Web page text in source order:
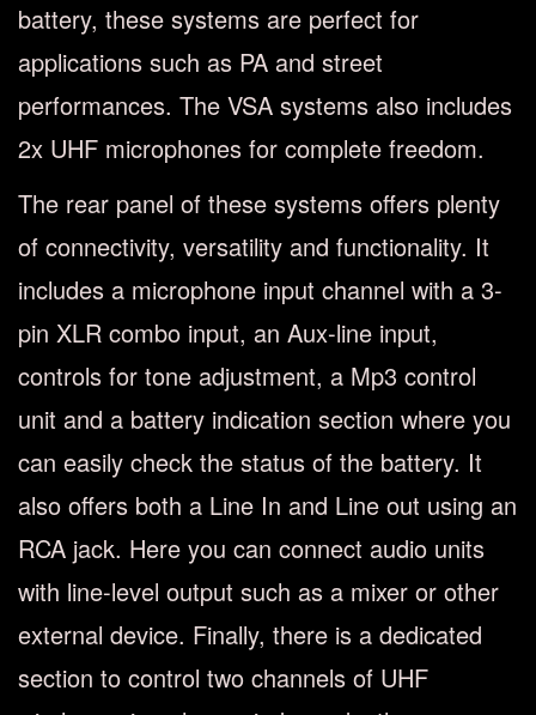
battery, these systems are perfect for
applications such as PA and street
performances. The VSA systems also includes
2x UHF microphones for complete freedom.
The rear panel of these systems offers plenty
of connectivity, versatility and functionality. It
includes a microphone input channel with a 3-
pin XLR combo input, an Aux-line input,
controls for tone adjustment, a Mp3 control
unit and a battery indication section where you
can easily check the status of the battery. It
also offers both a Line In and Line out using an
RCA jack. Here you can connect audio units
with line-level output such as a mixer or other
external device. Finally, there is a dedicated
section to control two channels of UHF